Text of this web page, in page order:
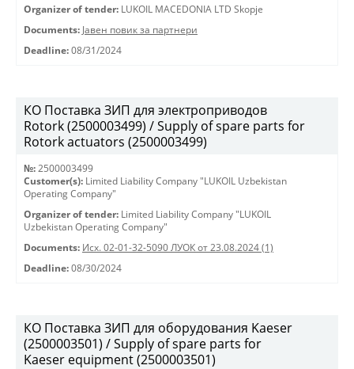
Organizer of tender: LUKOIL MACEDONIA LTD Skopje
Documents: Јавен повик за партнери
Deadline: 08/31/2024
КО Поставка ЗИП для электроприводов
Rotork (2500003499) / Supply of spare parts for
Rotork actuators (2500003499)
№: 2500003499
Customer(s): Limited Liability Company "LUKOIL Uzbekistan
Operating Company"
Organizer of tender: Limited Liability Company "LUKOIL
Uzbekistan Operating Company"
Documents: Исх. 02-01-32-5090 ЛУОК от 23.08.2024 (1)
Deadline: 08/30/2024
КО Поставка ЗИП для оборудования Kaeser
(2500003501) / Supply of spare parts for
Kaeser equipment (2500003501)